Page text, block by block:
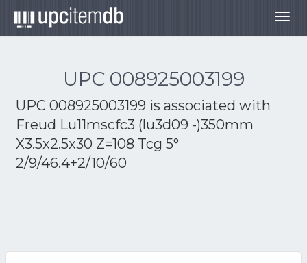
UPC 008925003199
UPC 008925003199 is associated with
Freud Lu11mscfc3 (lu3d09 -)350mm
X3.5x2.5x30 Z=108 Tcg 5°
2/9/46.4+2/10/60